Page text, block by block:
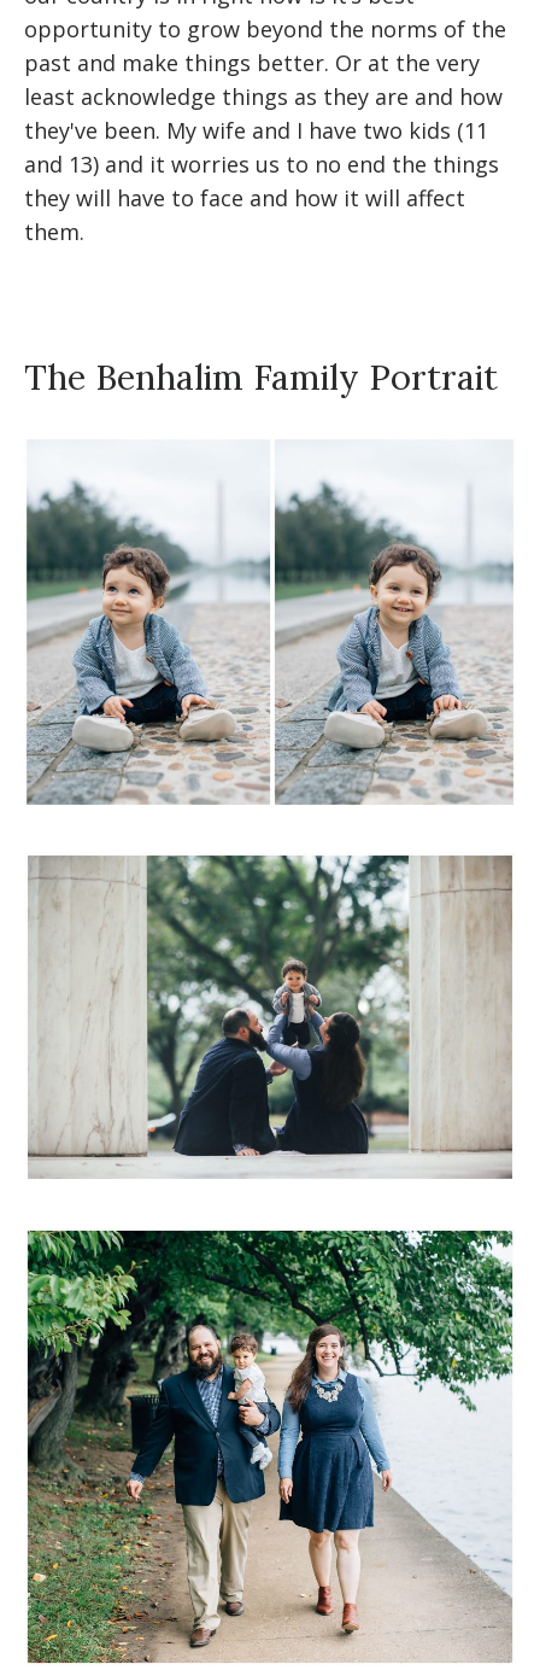
opportunity to grow beyond the norms of the
past and make things better. Or at the very
least acknowledge things as they are and how
they've been. My wife and I have two kids (11
and 13) and it worries us to no end the things
they will have to face and how it will affect
them.
The Benhalim Family Portrait